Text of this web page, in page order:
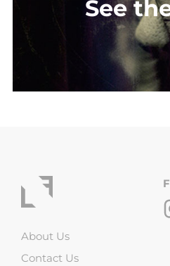
See
About Us
Contact Us